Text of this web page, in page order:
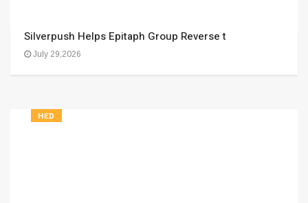
Silverpush Helps Epitaph Group Reverse t
July 29,2026
HED